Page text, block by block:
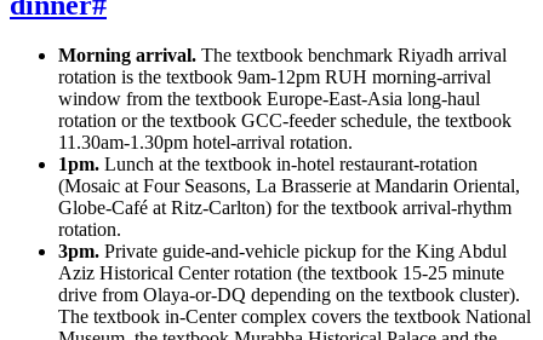
Morning arrival. The textbook benchmark Riyadh arrival
rotation is the textbook 9am-12pm RUH morning-arrival
window from the textbook Europe-East-Asia long-haul
rotation or the textbook GCC-feeder schedule, the textbook
11.30am-1.30pm hotel-arrival rotation.
1pm. Lunch at the textbook in-hotel restaurant-rotation
(Mosaic at Four Seasons, La Brasserie at Mandarin Oriental,
Globe-Café at Ritz-Carlton) for the textbook arrival-rhythm
rotation.
3pm. Private guide-and-vehicle pickup for the King Abdul
Aziz Historical Center rotation (the textbook 15-25 minute
drive from Olaya-or-DQ depending on the textbook cluster).
The textbook in-Center complex covers the textbook National